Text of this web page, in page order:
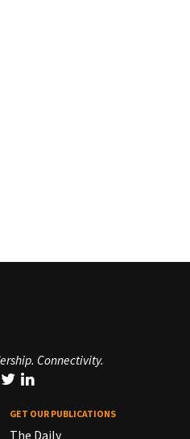
Connectivity.
GET OUR PUBLICATIONS
The Daily